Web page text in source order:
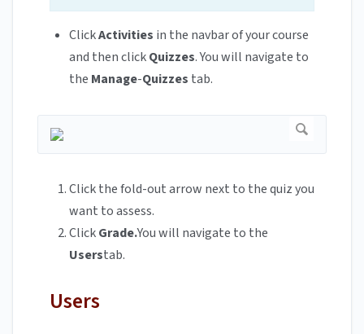
ClickActivities in the navbar of your course
and then clickQuizzes. You will navigate to
the Manage-Quizzes tab.
Click the fold-out arrow next to the quiz you
want to assess.
ClickGrade.You will navigate to the
Userstab.
Users